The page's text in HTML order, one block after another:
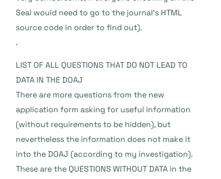
Seal would need to go to the journal’s HTML
source code in order to find out).
.
LIST OF ALL QUESTIONS THAT DO NOT LEAD TO
DATA IN THE DOAJ
There are more questions from the new
application form asking for useful information
(without requirements to be hidden), but
nevertheless the information does not make it
into the DOAJ (according to my investigation).
These are the QUESTIONS WITHOUT DATA in the